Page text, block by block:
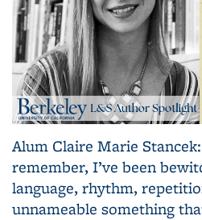
Alum Claire Marie
remember, I’ve been
language, rhythm,
unnameable something